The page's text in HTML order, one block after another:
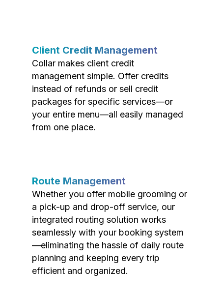
Client Credit Management
Collar makes client credit
management simple. Offer credits
instead of refunds or sell credit
packages for specific services—or
your entire menu—all easily managed
from one place.
Route Management
Whether you offer mobile grooming or
a pick-up and drop-off service, our
integrated routing solution works
seamlessly with your booking system
—eliminating the hassle of daily route
planning and keeping every trip
efficient and organized.